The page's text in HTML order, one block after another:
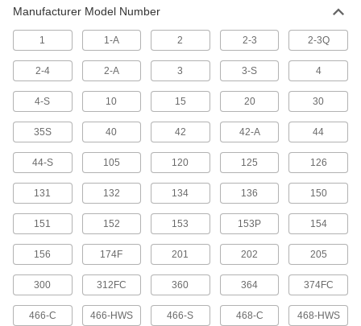
Corrugated Stainless Steel Tube
and Conduit Cutter
for 3/8" to 1" OD
3241A16
000000
Each
ADD
Quick-Adjusting Metal Tube and
Conduit Cutter
Smooth Action
5983N11
0000000
ADD
Metal Tube and Conduit Cutter
for 1/8" to 1-1/8" OD Stainless Steel, 5"
Long
2670A107
000000
Each
ADD
Cutting Wheel for 17" Long Quick-
Adjusting Metal Tube and Conduit
Cutter
000000
Each
Manufacturer Model Number
1 1-A 2 2-3 2-3Q
2-4 2-A 3 3-S 4
4-S 10 15 20 30
35S 40 42 42-A 44
44-S 105 120 125 126
131 132 134 136 150
151 152 153 153P 154
156 174F 201 202 205
300 312FC 360 364 374FC
466-C 466-HWS 466-S 468-C 468-HWS